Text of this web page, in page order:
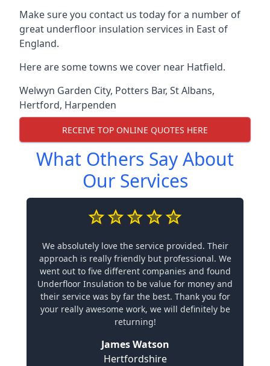
Make sure you contact us today for a number of
great underfloor insulation services in East of
England.
Here are some towns we cover near Hatfield.
Welwyn Garden City, Potters Bar, St Albans,
Hertford, Harpenden
RECEIVE TOP ONLINE QUOTES HERE
What Others Say About
Our Services
We absolutely love the service provided. Their
approach is really friendly but professional. We
went out to five different companies and found
Underfloor Insulation to be value for money and
their service was by far the best. Thank you for
your really awesome work, we will definitely be
returning!
James Watson
Hertfordshire